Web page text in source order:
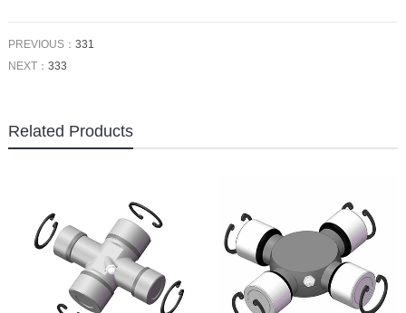
PREVIOUS： 331
NEXT： 333
Related Products